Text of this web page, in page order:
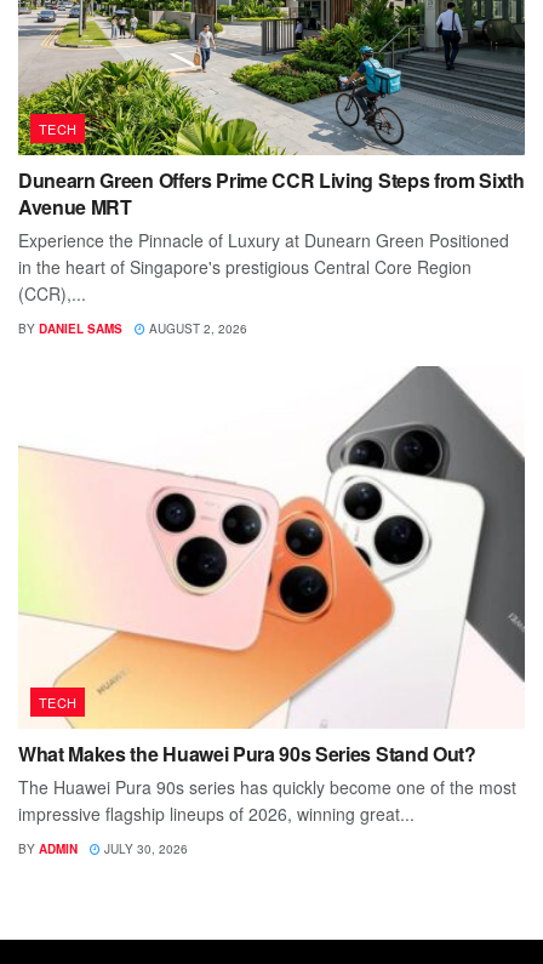
TECH
Dunearn Green Offers Prime CCR Living Steps from Sixth
Avenue MRT
Experience the Pinnacle of Luxury at Dunearn Green Positioned
in the heart of Singapore's prestigious Central Core Region
(CCR),...
BY DANIEL SAMS AUGUST 2, 2026
TECH
What Makes the Huawei Pura 90s Series Stand Out?
The Huawei Pura 90s series has quickly become one of the most
impressive flagship lineups of 2026, winning great...
BY ADMIN JULY 30, 2026